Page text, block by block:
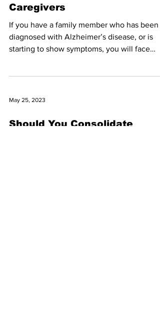
Caregivers
If you have a family member who has been
diagnosed with Alzheimer’s disease, or is
starting to show symptoms, you will face
May 25, 2023
Should You Consolidate